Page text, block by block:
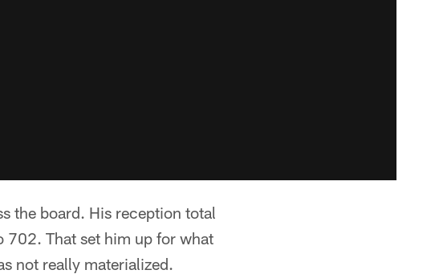
the board. His reception total
702. That set him up for what
not really materialized.